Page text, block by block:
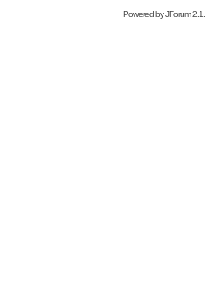
Powered byJForum